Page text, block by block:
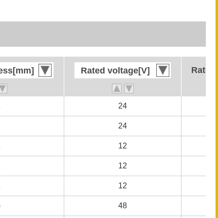
Rated voltage[V]
24
24
12
12
12
48
Rated voltage[V]
24
24
12
12
12
48